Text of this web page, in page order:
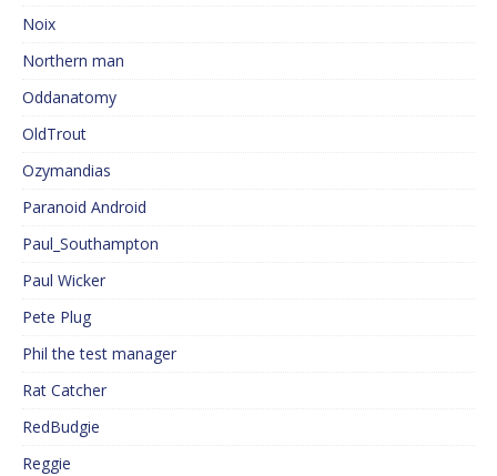
Noix
Northern man
Oddanatomy
OldTrout
Ozymandias
Paranoid Android
Paul_Southampton
Paul Wicker
Pete Plug
Phil the test manager
Rat Catcher
RedBudgie
Reggie